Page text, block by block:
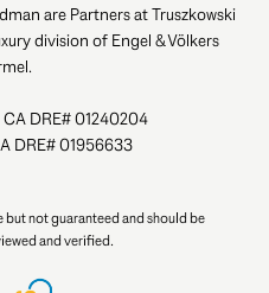
are Partners at Truszkowski
division of Engel & Völkers
CA DRE# 01240204
DRE# 01956633
not guaranteed and should be
and verified.